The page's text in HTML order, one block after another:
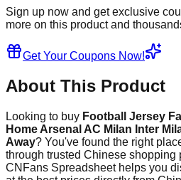
Sign up now and get exclusive
more on this product and
Get Your Coupons Now!
About This Product
Looking to buy Football Jersey
Home Arsenal AC Milan Inter
Away? You've found the right
through trusted Chinese shopping
CNFans Spreadsheet helps you